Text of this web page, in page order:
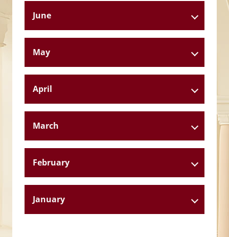
June
May
April
March
February
January